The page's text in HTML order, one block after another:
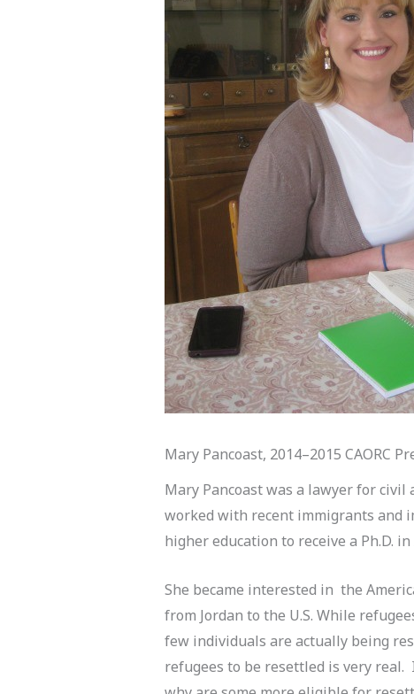
Mary Pancoast, 2014–2015 CAORC
Mary Pancoast was a lawyer for civil
worked with recent immigrants and
higher education to receive a Ph.D.
She became interested in the
from Jordan to the U.S. While
few individuals are actually being
refugees to be resettled is very real.